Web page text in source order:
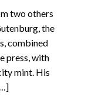
two others
the
combined
press, with
mint. His